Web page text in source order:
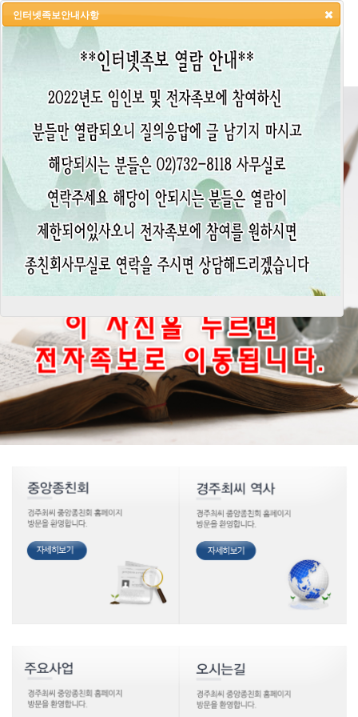
HOME LOGIN LOGOUT JOIN
인터넷족보안내사항